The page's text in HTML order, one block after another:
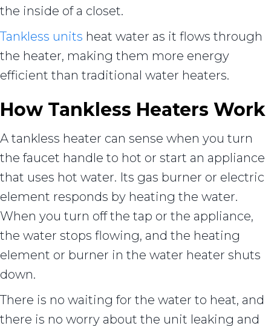
the inside of a closet.
Tankless units heat water as it flows through
the heater, making them more energy
efficient than traditional water heaters.
How Tankless Heaters Work
A tankless heater can sense when you turn
the faucet handle to hot or start an appliance
that uses hot water. Its gas burner or electric
element responds by heating the water.
When you turn off the tap or the appliance,
the water stops flowing, and the heating
element or burner in the water heater shuts
down.
There is no waiting for the water to heat, and
there is no worry about the unit leaking and